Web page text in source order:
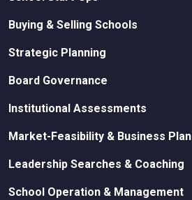
Buying & Selling Schools
Strategic Planning
Board Governance
Institutional Assessments
Market-Feasibility & Business Plan
Leadership Searches & Coaching
School Operation & Management